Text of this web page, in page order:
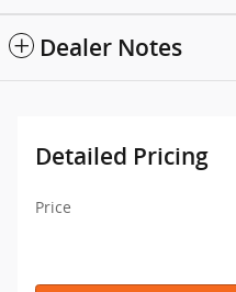
Dealer Notes
Detailed Pricing
Price